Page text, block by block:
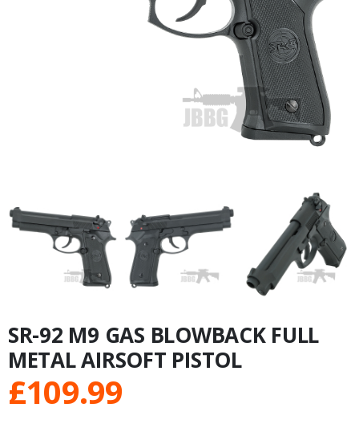
SR-92 M9 GAS BLOWBACK FULL
METAL AIRSOFT PISTOL
£109.99